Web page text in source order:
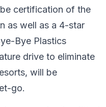
certification of the
as well as a 4-star
Bye Plastics
drive to eliminate
will be
go.